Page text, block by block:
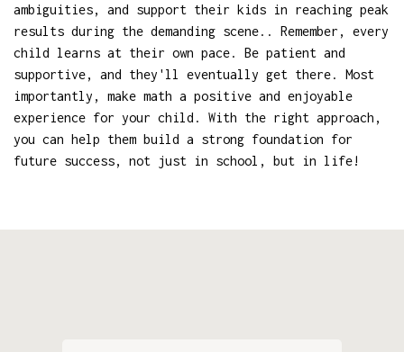
ambiguities, and support their kids in reaching peak
results during the demanding scene.. Remember, every
child learns at their own pace. Be patient and
supportive, and they'll eventually get there. Most
importantly, make math a positive and enjoyable
experience for your child. With the right approach,
you can help them build a strong foundation for
future success, not just in school, but in life!